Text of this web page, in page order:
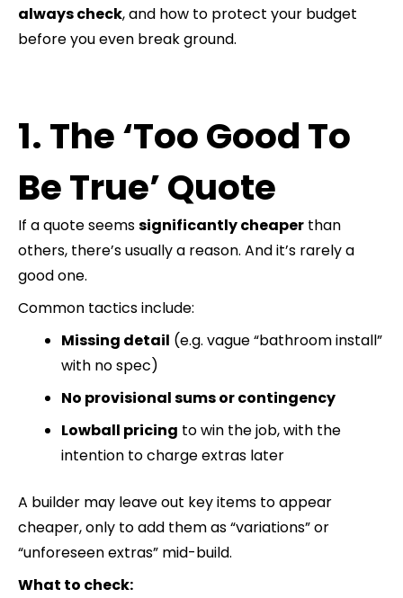
always check, and how to protect your budget
before you even break ground.
1. The ‘Too Good To
Be True’ Quote
If a quote seemssignificantly cheaper than
others, there’s usually a reason. And it’s rarely a
good one.
Common tactics include:
Missing detail (e.g. vague “bathroom install”
with no spec)
No provisional sums or contingency
Lowball pricing to win the job, with the
intention to charge extras later
A builder may leave out key items to appear
cheaper, only to add them as “variations” or
“unforeseen extras” mid-build.
What to check: